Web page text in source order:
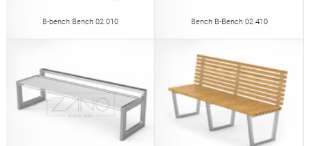
B-bench Bench 02.010 Bench B-Bench 02.410